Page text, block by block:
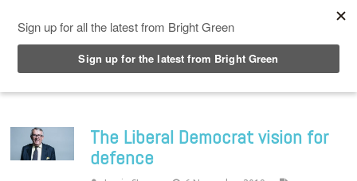
The Liberal Democrat vision for
defence